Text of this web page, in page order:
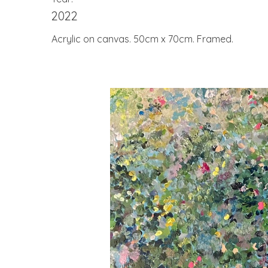
2022
Acrylic on canvas. 50cm x 70cm. Framed.